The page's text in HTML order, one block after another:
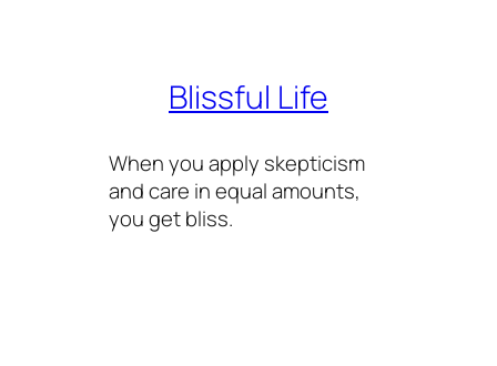
Blissful Life
When you apply skepticism
and care in equal amounts,
you get bliss.